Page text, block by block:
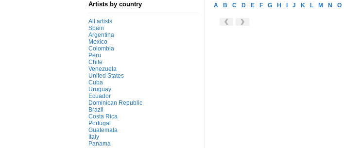
Artists by country
All artists
Spain
Argentina
Mexico
Colombia
Peru
Chile
Venezuela
United States
Cuba
Uruguay
Ecuador
Dominican Republic
Brazil
Costa Rica
Portugal
Guatemala
Italy
Panama
A B C D E F G H J K L M N O